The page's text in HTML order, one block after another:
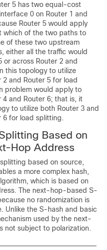
5 has two equal-cost
0 on Router 1 and
Router 5 would apply
which of the two paths to
of these two upstream
either all the traffic would
or across Router 2 and
this topology to utilize
2 and Router 5 for load
problem would apply to
4 and Router 6; that is, it
to utilize both Router 3 and
6 for load splitting.
Based on
Hop Address
based on source,
a more complex hash,
which is based on
The next-hop-based S-
no randomization is
Unlike the S-hash and basic
used by the next-
not subject to polarization.